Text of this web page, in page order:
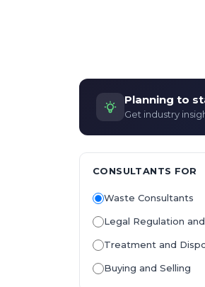
Planning to
Get industry
CONSULTANTS FOR
Waste Consultants
Legal Regulation
Treatment and
Buying and Selling